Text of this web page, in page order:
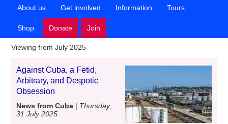
About us Get involved Information Tours
Shop Donate Join
Viewing from July 2025
Against Cuba, a Fetid,
Arbitrary, and Despotic
Obsession
News from Cuba | Thursday,
31 July 2025